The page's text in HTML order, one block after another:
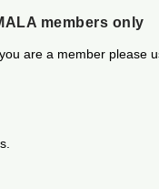
members only
are a member